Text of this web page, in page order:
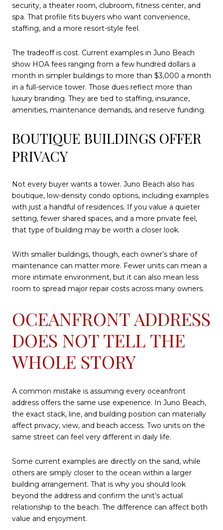
security, a theater room, clubroom, fitness center, and
spa. That profile fits buyers who want convenience,
staffing, and a more resort-style feel.
The tradeoff is cost. Current examples in Juno Beach
show HOA fees ranging from a few hundred dollars a
month in simpler buildings to more than $3,000 a month
in a full-service tower. Those dues reflect more than
luxury branding. They are tied to staffing, insurance,
amenities, maintenance demands, and reserve funding.
BOUTIQUE BUILDINGS OFFER
PRIVACY
Not every buyer wants a tower. Juno Beach also has
boutique, low-density condo options, including examples
with just a handful of residences. If you value a quieter
setting, fewer shared spaces, and a more private feel,
that type of building may be worth a closer look.
With smaller buildings, though, each owner’s share of
maintenance can matter more. Fewer units can mean a
more intimate environment, but it can also mean less
room to spread major repair costs across many owners.
OCEANFRONT ADDRESS
DOES NOT TELL THE
WHOLE STORY
A common mistake is assuming every oceanfront
address offers the same use experience. In Juno Beach,
the exact stack, line, and building position can materially
affect privacy, view, and beach access. Two units on the
same street can feel very different in daily life.
Some current examples are directly on the sand, while
others are simply closer to the ocean within a larger
building arrangement. That is why you should look
beyond the address and confirm the unit’s actual
relationship to the beach. The difference can affect both
value and enjoyment.